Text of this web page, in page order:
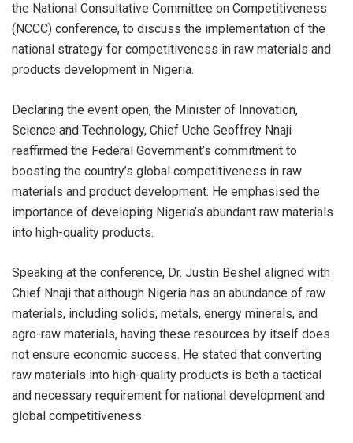
the National Consultative Committee on Competitiveness
(NCCC) conference, to discuss the implementation of the
national strategy for competitiveness in raw materials and
products development in Nigeria.
Declaring the event open, the Minister of Innovation,
Science and Technology, Chief Uche Geoffrey Nnaji
reaffirmed the Federal Government’s commitment to
boosting the country’s global competitiveness in raw
materials and product development. He emphasised the
importance of developing Nigeria’s abundant raw materials
into high-quality products.
Speaking at the conference, Dr. Justin Beshel aligned with
Chief Nnaji that although Nigeria has an abundance of raw
materials, including solids, metals, energy minerals, and
agro-raw materials, having these resources by itself does
not ensure economic success. He stated that converting
raw materials into high-quality products is both a tactical
and necessary requirement for national development and
global competitiveness.